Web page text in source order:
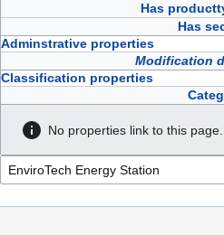
Has
Has
Adminstrative properties
Modification
Classification properties
No properties link to this page.